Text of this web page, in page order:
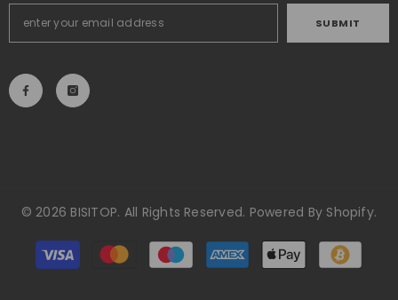
SUBMIT
© 2026 BISITOP. All Rights Reserved. Powered By Shopify.
Payment
methods